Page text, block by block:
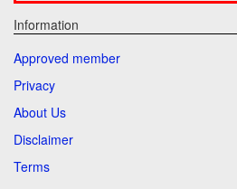
Information
Approved member
Privacy
About Us
Disclaimer
Terms